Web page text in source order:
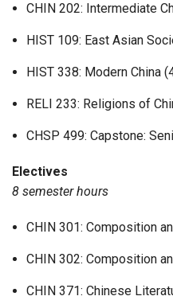
CHIN 202: Intermediate
HIST 109: East Asian
HIST 338: Modern China
RELI 233: Religions of
CHSP 499: Capstone:
Electives
8 semester hours
CHIN 301: Composition
CHIN 302: Composition
CHIN 371: Chinese